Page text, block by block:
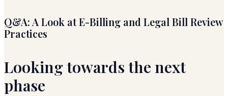
Q&A: A Look at E-Billing and Legal Bill Review
Practices
Looking towards the next
phase